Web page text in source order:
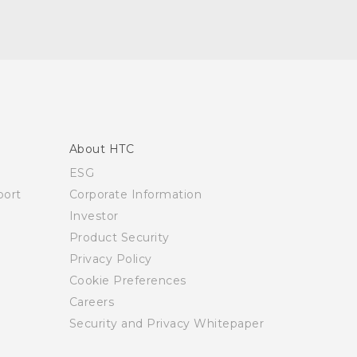
About HTC
ESG
Corporate Information
Investor
Product Security
Privacy Policy
Cookie Preferences
Careers
Security and Privacy Whitepaper